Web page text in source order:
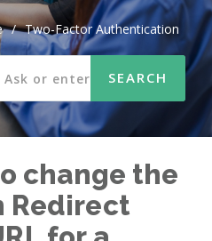
/ Two-Factor Authentication
change the
Redirect